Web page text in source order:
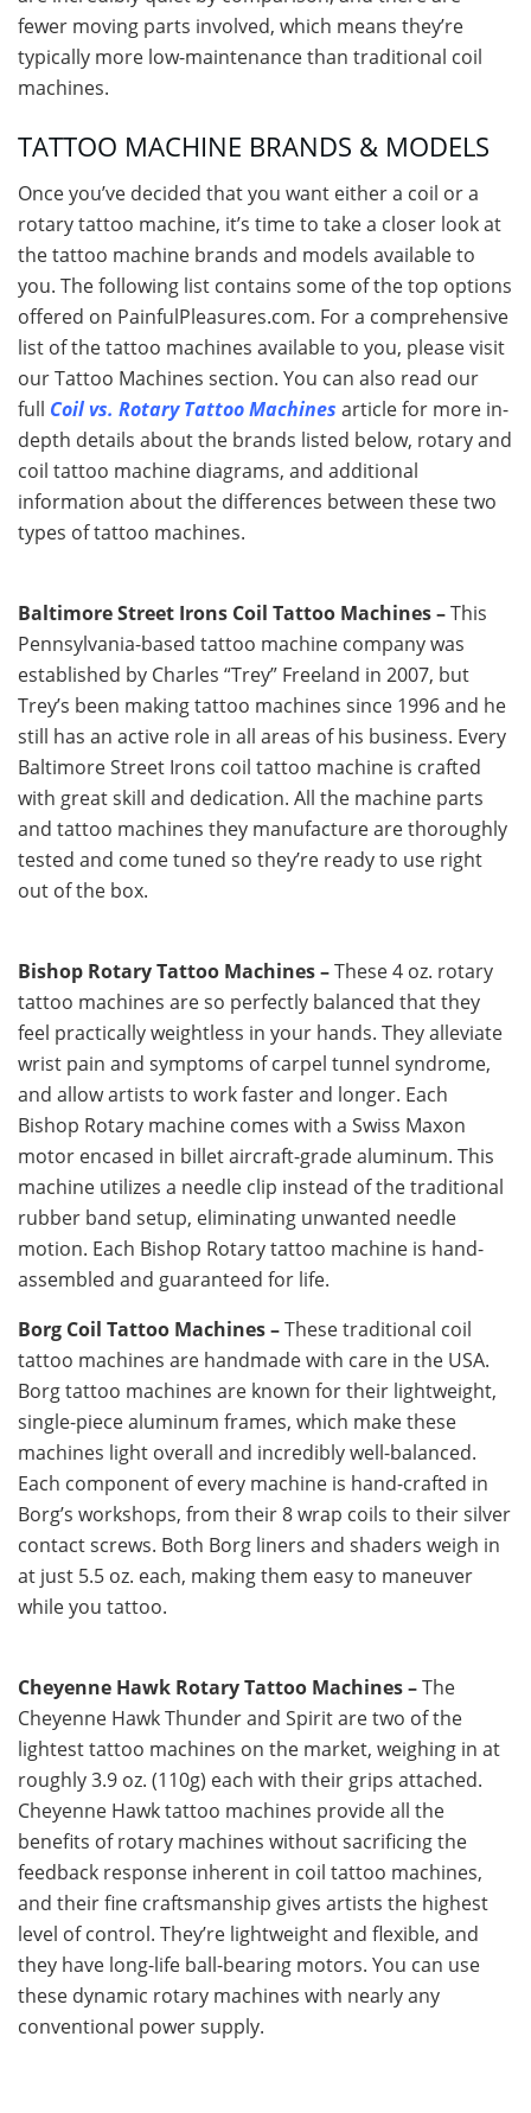
fewer moving parts involved, which means they’re
typically more low-maintenance than traditional coil
machines.
TATTOO MACHINE BRANDS & MODELS
Once you’ve decided that you want either a coil or a
rotary tattoo machine, it’s time to take a closer look at
the tattoo machine brands and models available to
you. The following list contains some of the top options
offered on PainfulPleasures.com. For a comprehensive
list of the tattoo machines available to you, please visit
our Tattoo Machines section. You can also read our
full Coil vs. Rotary Tattoo Machines article for more in-
depth details about the brands listed below, rotary and
coil tattoo machine diagrams, and additional
information about the differences between these two
types of tattoo machines.
Baltimore Street Irons Coil Tattoo Machines –This
Pennsylvania-based tattoo machine company was
established by Charles “Trey” Freeland in 2007, but
Trey’s been making tattoo machines since 1996 and he
still has an active role in all areas of his business. Every
Baltimore Street Irons coil tattoo machine is crafted
with great skill and dedication. All the machine parts
and tattoo machines they manufacture are thoroughly
tested and come tuned so they’re ready to use right
out of the box.
Bishop Rotary Tattoo Machines –These 4 oz. rotary
tattoo machines are so perfectly balanced that they
feel practically weightless in your hands. They alleviate
wrist pain and symptoms of carpel tunnel syndrome,
and allow artists to work faster and longer. Each
Bishop Rotary machine comes with a Swiss Maxon
motor encased in billet aircraft-grade aluminum. This
machine utilizes a needle clip instead of the traditional
rubber band setup, eliminating unwanted needle
motion. Each Bishop Rotary tattoo machine is hand-
assembled and guaranteed for life.
Borg Coil Tattoo Machines –These traditional coil
tattoo machines are handmade with care in the USA.
Borg tattoo machines are known for their lightweight,
single-piece aluminum frames, which make these
machines light overall and incredibly well-balanced.
Each component of every machine is hand-crafted in
Borg’s workshops, from their 8 wrap coils to their silver
contact screws. Both Borg liners and shaders weigh in
at just 5.5 oz. each, making them easy to maneuver
while you tattoo.
Cheyenne Hawk Rotary Tattoo Machines –The
Cheyenne Hawk Thunder and Spirit are two of the
lightest tattoo machines on the market, weighing in at
roughly 3.9 oz. (110g) each with their grips attached.
Cheyenne Hawk tattoo machines provide all the
benefits of rotary machines without sacrificing the
feedback response inherent in coil tattoo machines,
and their fine craftsmanship gives artists the highest
level of control. They’re lightweight and flexible, and
they have long-life ball-bearing motors. You can use
these dynamic rotary machines with nearly any
conventional power supply.